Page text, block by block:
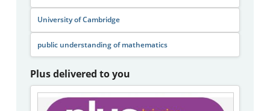
University of Cambridge
public understanding of mathematics
Plus delivered to you